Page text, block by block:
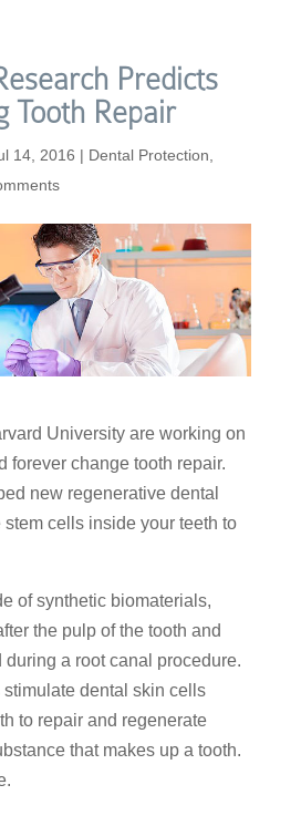
Predicts
Tooth Repair
14, 2016 | Dental Protection
University are working on
forever change tooth repair.
new regenerative dental
cells inside your teeth to
of synthetic biomaterials,
the pulp of the tooth and
during a root canal procedure.
dental skin cells
to repair and regenerate
that makes up a tooth.